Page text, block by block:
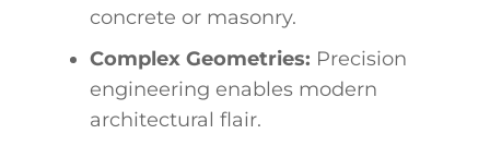
concrete or masonry.
Complex Geometries: Precision
engineering enables modern
architectural flair.